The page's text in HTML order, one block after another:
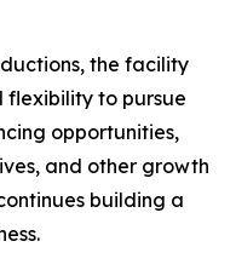
the facility
flexibility to pursue
opportunities,
and other growth
building a